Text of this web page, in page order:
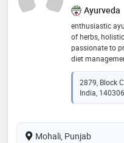
Ayurveda
enthusiastic
of herbs,
passionate to
diet
providing
2879, Block
India, 140306
Mohali, Punjab